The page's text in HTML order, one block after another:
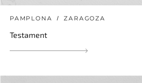
PAMPLONA ZARAGOZA
Testament